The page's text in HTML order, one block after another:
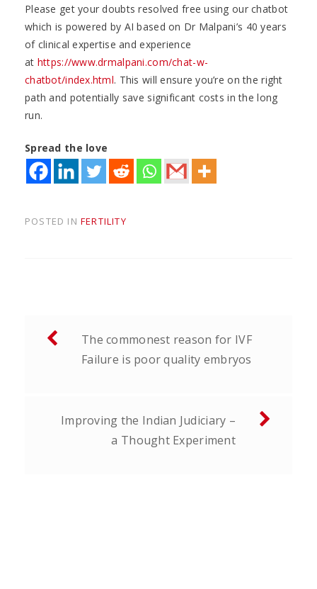
Please get your doubts resolved free using our chatbot
which is powered by AI based on Dr Malpani’s 40 years
of clinical expertise and experience
at https://www.drmalpani.com/chat-w-
chatbot/index.html. This will ensure you’re on the right
path and potentially save significant costs in the long
run.
Spread the love
POSTED IN FERTILITY
Post
navigationThe commonest reason for IVF
Failure is poor quality embryos
Improving the Indian Judiciary –
a Thought Experiment